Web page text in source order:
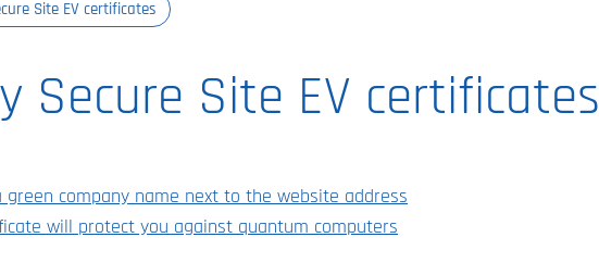
Site EV certificates
Secure Site EV certificates
company name next to the website address
will protect you against quantum computers